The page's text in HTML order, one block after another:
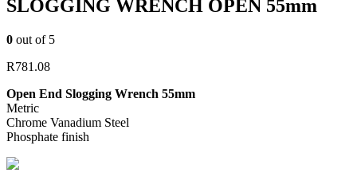
SLOGGING WRENCH OPEN 55mm
0 out of 5
R781.08
Open End Slogging Wrench 55mm
Metric
Chrome Vanadium Steel
Phosphate finish